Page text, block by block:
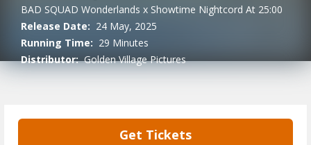
BAD SQUAD Wonderlands x Showtime Nightcord At 25:00
Release Date: 24 May, 2025
Running Time: 29 Minutes
Distributor: Golden Village Pictures
Get Tickets